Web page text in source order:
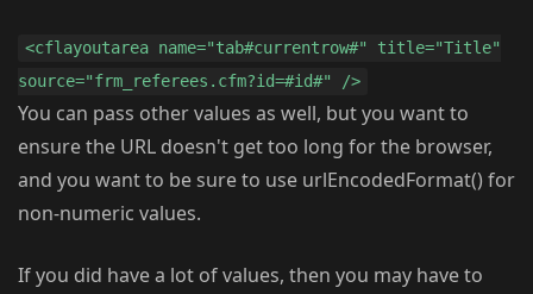
<cflayoutarea name="tab#currentrow#" title="Title"
source="frm_referees.cfm?id=#id#" />
You can pass other values as well, but you want to
ensure the URL doesn't get too long for the browser,
and you want to be sure to use urlEncodedFormat() for
non-numeric values.
If you did have a lot of values, then you may have to